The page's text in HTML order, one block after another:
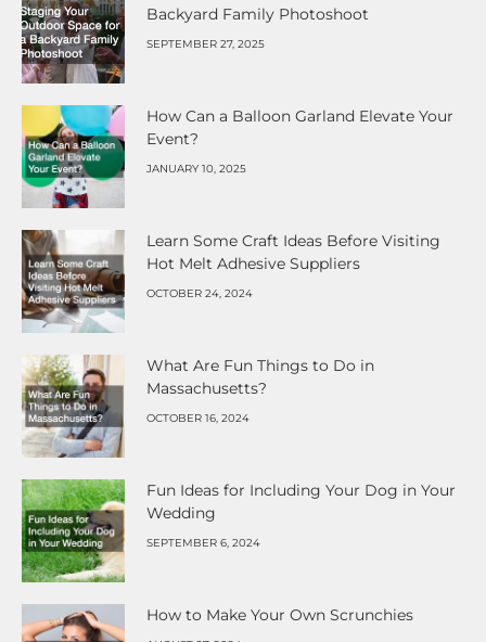
Backyard Family Photoshoot
SEPTEMBER 27, 2025
How Can a Balloon Garland Elevate Your
Event?
JANUARY 10, 2025
Learn Some Craft Ideas Before Visiting
Hot Melt Adhesive Suppliers
OCTOBER 24, 2024
What Are Fun Things to Do in
Massachusetts?
OCTOBER 16, 2024
Fun Ideas for Including Your Dog in Your
Wedding
SEPTEMBER 6, 2024
How to Make Your Own Scrunchies